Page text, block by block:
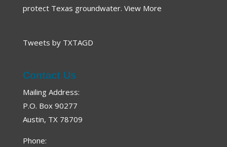
protect Texas groundwater. View More
Tweets by TXTAGD
Contact Us
Mailing Address:
P.O. Box 90277
Austin, TX 78709
Phone: